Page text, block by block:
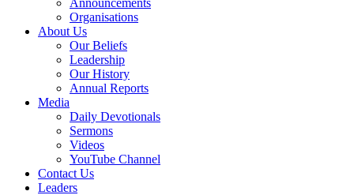
Organisations
About Us
Our Beliefs
Leadership
Our History
Annual Reports
Media
Daily Devotionals
Sermons
Videos
YouTube Channel
Contact Us
Leaders